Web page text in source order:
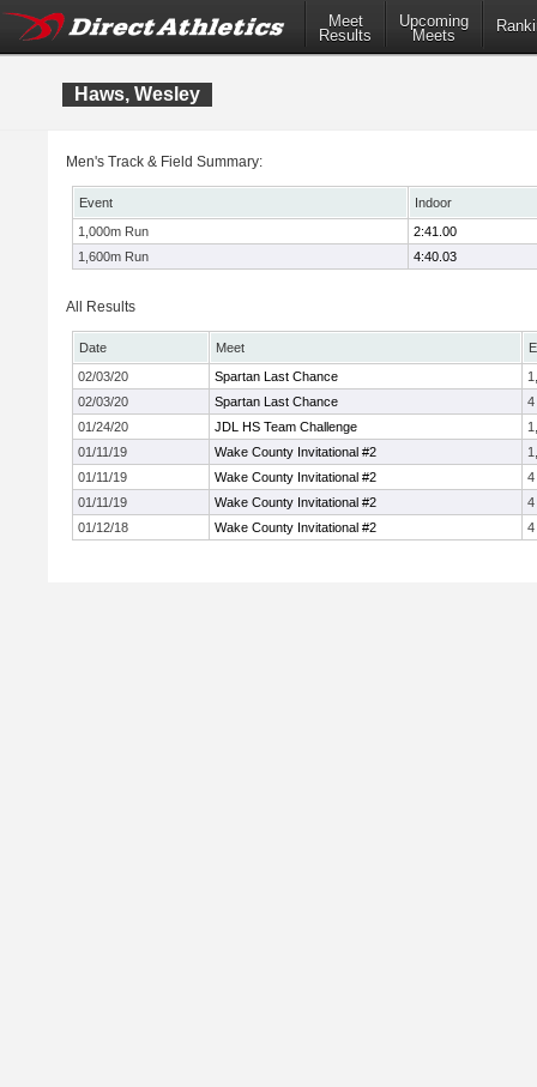
Meet
Results
Upcoming
Meets
Haws, Wesley
Men's Track & Field Summary:
Event
Indoor
1,000m Run
2:41.00
1,600m Run
4:40.03
All Results
Date Meet
02/03/20
Spartan Last Chance
02/03/20
Spartan Last Chance
4
01/24/20
JDL HS Team Challenge
01/11/19
Wake County Invitational #2
01/11/19
Wake County Invitational #2
4
01/11/19
Wake County Invitational #2
4
01/12/18
Wake County Invitational #2 4